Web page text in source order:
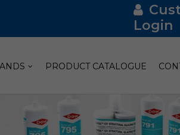
Login
PRODUCT CATALOGUE